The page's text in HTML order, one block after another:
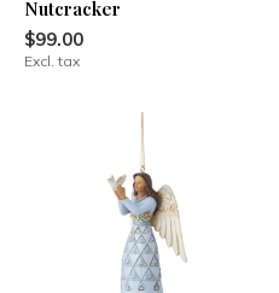
Nutcracker
$99.00
Excl. tax